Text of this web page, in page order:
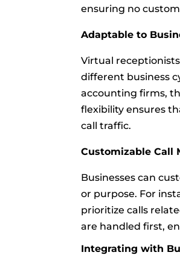
ensuring no
Adaptable to
Virtual
different business
accounting firms,
flexibility ensures
call traffic.
Customizable Call
Businesses can
or purpose. For
prioritize calls
are handled first,
Integrating with